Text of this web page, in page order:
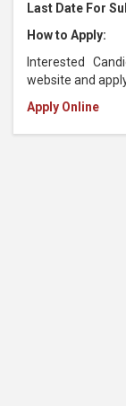
Last Date For
How to Apply:
Interested
website and
Apply Online